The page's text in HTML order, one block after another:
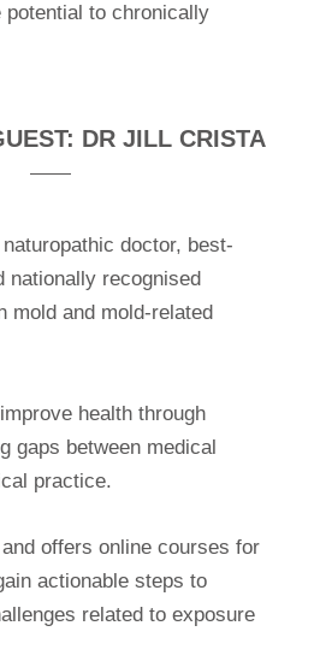
to chronically
DR JILL CRISTA
doctor, best-
nationally recognised
mold and mold-related
health through
gaps between medical
practice.
offers online courses for
actionable steps to
related to exposure